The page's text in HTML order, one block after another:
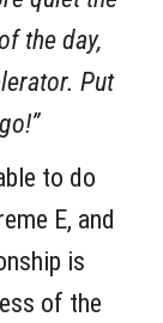
the day,
Put
to do
E, and
is
of the